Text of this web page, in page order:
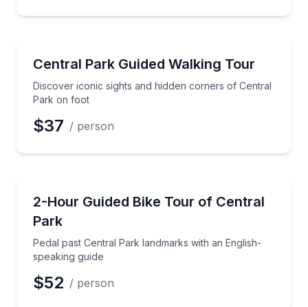
Preferred Time
Time
Central Park Guided Walking Tour
Discover iconic sights and hidden corners of Central
Park on foot
Discover iconic sights and hidden corners of
$37 / person
2-Hour Guided Bike Tour of Central
Park
Pedal past Central Park landmarks with an English-
speaking guide
Pedal past Central Park landmarks with an English-
$52 / person